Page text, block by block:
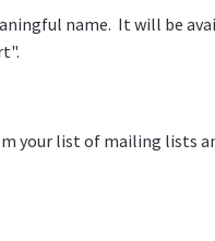
name. It will be
your list of mailing lists